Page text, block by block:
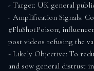
- Target: UK general
- Amplification Signals:
#FluShotPoison;
post videos refusing the
- Likely Objective: To
and sow general distrust